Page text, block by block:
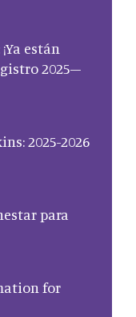
están
2025–
2025-2026
para
for